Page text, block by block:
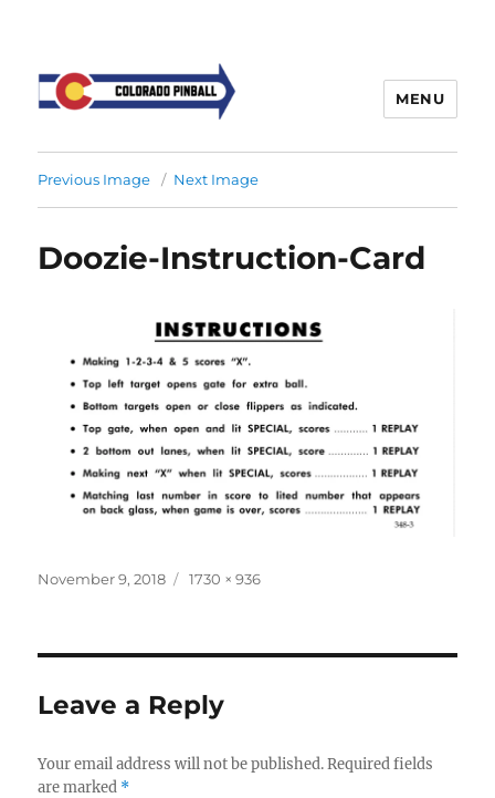
MENU
Previous Image Next Image
Doozie-Instruction-Card
Posted
November 9, 2018
Full
1730 × 936
Leave a Reply
Your email address will not be published. Required fields
are marked *